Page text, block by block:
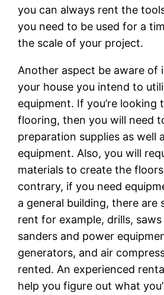
you can always rent the
you need to be used for a
the scale of your project.
Another aspect be aware of
your house you intend to
equipment. If you’re looking
flooring, then you will need
preparation supplies as well
equipment. Also, you will
materials to create the
contrary, if you need
a general building, there are
rent for example, drills, saws
sanders and power
generators, and air
rented. An experienced
help you figure out what